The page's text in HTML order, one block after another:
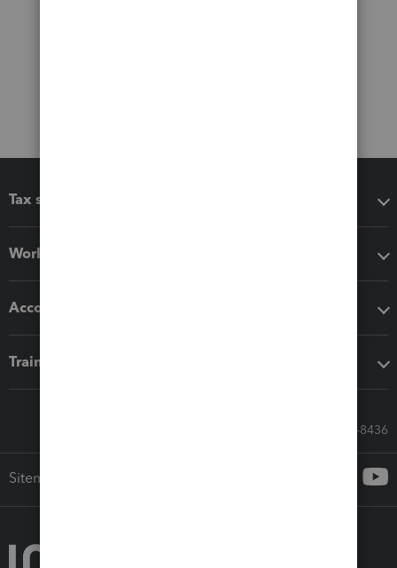
Tax software
Workflow add-ons
Accounting solutions
Training & support
Call Sales: 833-564-8436
Sitemap